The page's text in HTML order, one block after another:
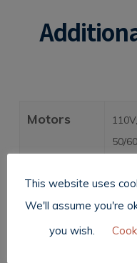
Motors
50/
Weight 8
Standard
Features
This website uses
We'll assume you're
you wish.